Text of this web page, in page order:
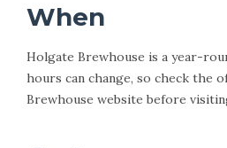
When
Holgate Brewhouse is a year-
hours can change, so check the
Brewhouse website before